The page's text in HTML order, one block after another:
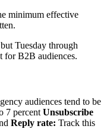
minimum effective
Tuesday through
for B2B audiences.
audiences tend to be
7 percent Unsubscribe
Reply rate: Track this